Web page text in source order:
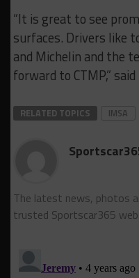
“It is great to see
surfaces. Drivers like
and Michelin and the
forward to CTMP,”
RELATED TOPICS IMSA
The latest news, photos
trusted Sportscar365